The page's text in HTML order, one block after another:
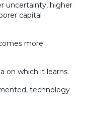
uncertainty, higher
capital
more
on which it learns.
technology